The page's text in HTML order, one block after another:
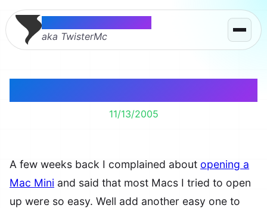
Thomas McMahon
aka TwisterMc
11/13/2005
A few weeks back I complained about opening a
Mac Mini and said that most Macs I tried to open
up were so easy. Well add another easy one to